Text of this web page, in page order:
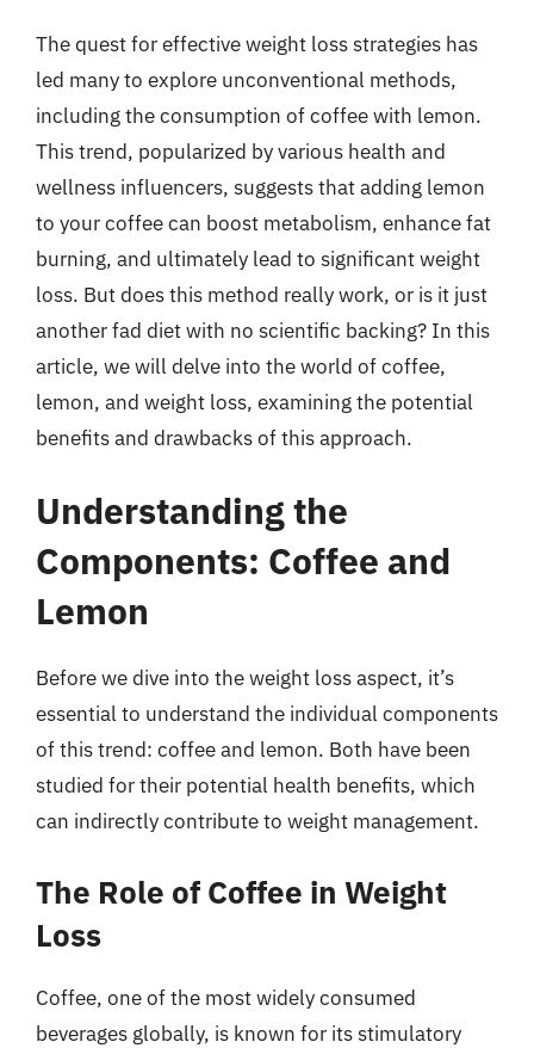
The quest for effective weight loss strategies has
led many to explore unconventional methods,
including the consumption of coffee with lemon.
This trend, popularized by various health and
wellness influencers, suggests that adding lemon
to your coffee can boost metabolism, enhance fat
burning, and ultimately lead to significant weight
loss. But does this method really work, or is it just
another fad diet with no scientific backing? In this
article, we will delve into the world of coffee,
lemon, and weight loss, examining the potential
benefits and drawbacks of this approach.
Understanding the
Components: Coffee and
Lemon
Before we dive into the weight loss aspect, it’s
essential to understand the individual components
of this trend: coffee and lemon. Both have been
studied for their potential health benefits, which
can indirectly contribute to weight management.
The Role of Coffee in Weight
Loss
Coffee, one of the most widely consumed
beverages globally, is known for its stimulatory